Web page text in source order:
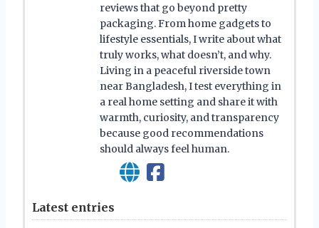
reviews that go beyond pretty
packaging. From home gadgets to
lifestyle essentials, I write about what
truly works, what doesn’t, and why.
Living in a peaceful riverside town
near Bangladesh, I test everything in
a real home setting and share it with
warmth, curiosity, and transparency
because good recommendations
should always feel human.
Latest entries